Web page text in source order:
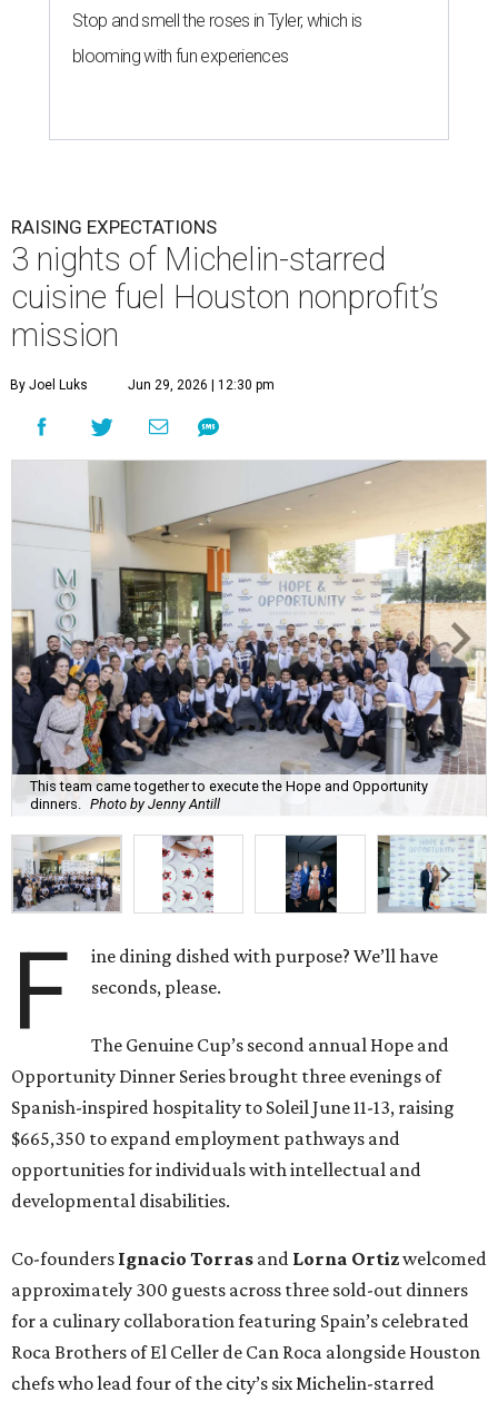
Stop and smell the roses in Tyler, which is
blooming with fun experiences
RAISING EXPECTATIONS
3 nights of Michelin-starred
cuisine fuel Houston nonprofit’s
mission
By Joel Luks Jun 29, 2026 | 12:30 pm
This team came together to execute the Hope and Opportunity
dinners.
Photo by Jenny Antill
F
ine dining dished with purpose? We’ll have
seconds, please.
The Genuine Cup’s second annual Hope and
Opportunity Dinner Series brought three evenings of
Spanish-inspired hospitality to Soleil June 11-13, raising
$665,350 to expand employment pathways and
opportunities for individuals with intellectual and
developmental disabilities.
Co-founders Ignacio Torras and Lorna Ortizwelcomed
approximately 300 guests across three sold-out dinners
for a culinary collaboration featuring Spain’s celebrated
Roca Brothers of El Celler de Can Roca alongside Houston
chefs who lead four of the city’s six Michelin-starred